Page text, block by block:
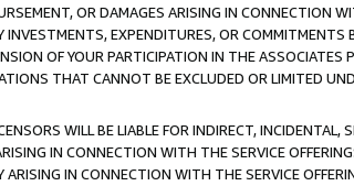
OR DAMAGES ARISING IN CONNECTION
INVESTMENTS, EXPENDITURES, OR
OF YOUR PARTICIPATION IN THE
THAT CANNOT BE EXCLUDED OR LIMITED
WILL BE LIABLE FOR INDIRECT,
IN CONNECTION WITH THE SERVICE
ARISING IN CONNECTION WITH THE SERVICE